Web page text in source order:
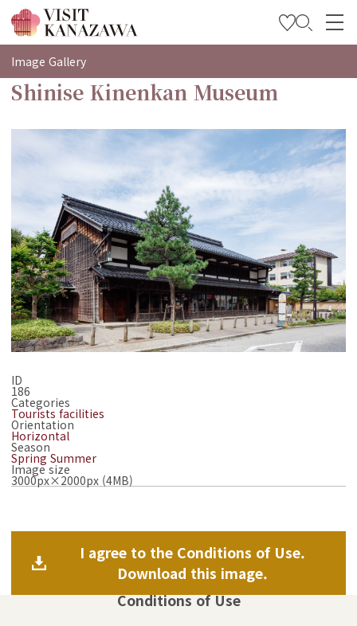
특집
관광
여행 계획 세우기
Travel Trade and Media
Languages
Image Gallery
Shinise Kinenkan Museum
ID
186
Categories
Tourists facilities
Orientation
Horizontal
Season
Spring Summer
Image size
3000px×2000px (4MB)
I agree to the Conditions of Use.
Download this image.
Conditions of Use